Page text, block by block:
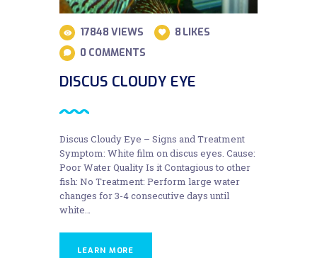
17848 VIEWS 8 LIKES
0 COMMENTS
DISCUS CLOUDY EYE
Discus Cloudy Eye – Signs and Treatment
Symptom: White film on discus eyes. Cause:
Poor Water Quality Is it Contagious to other
fish: No Treatment: Perform large water
changes for 3-4 consecutive days until
white…
LEARN MORE